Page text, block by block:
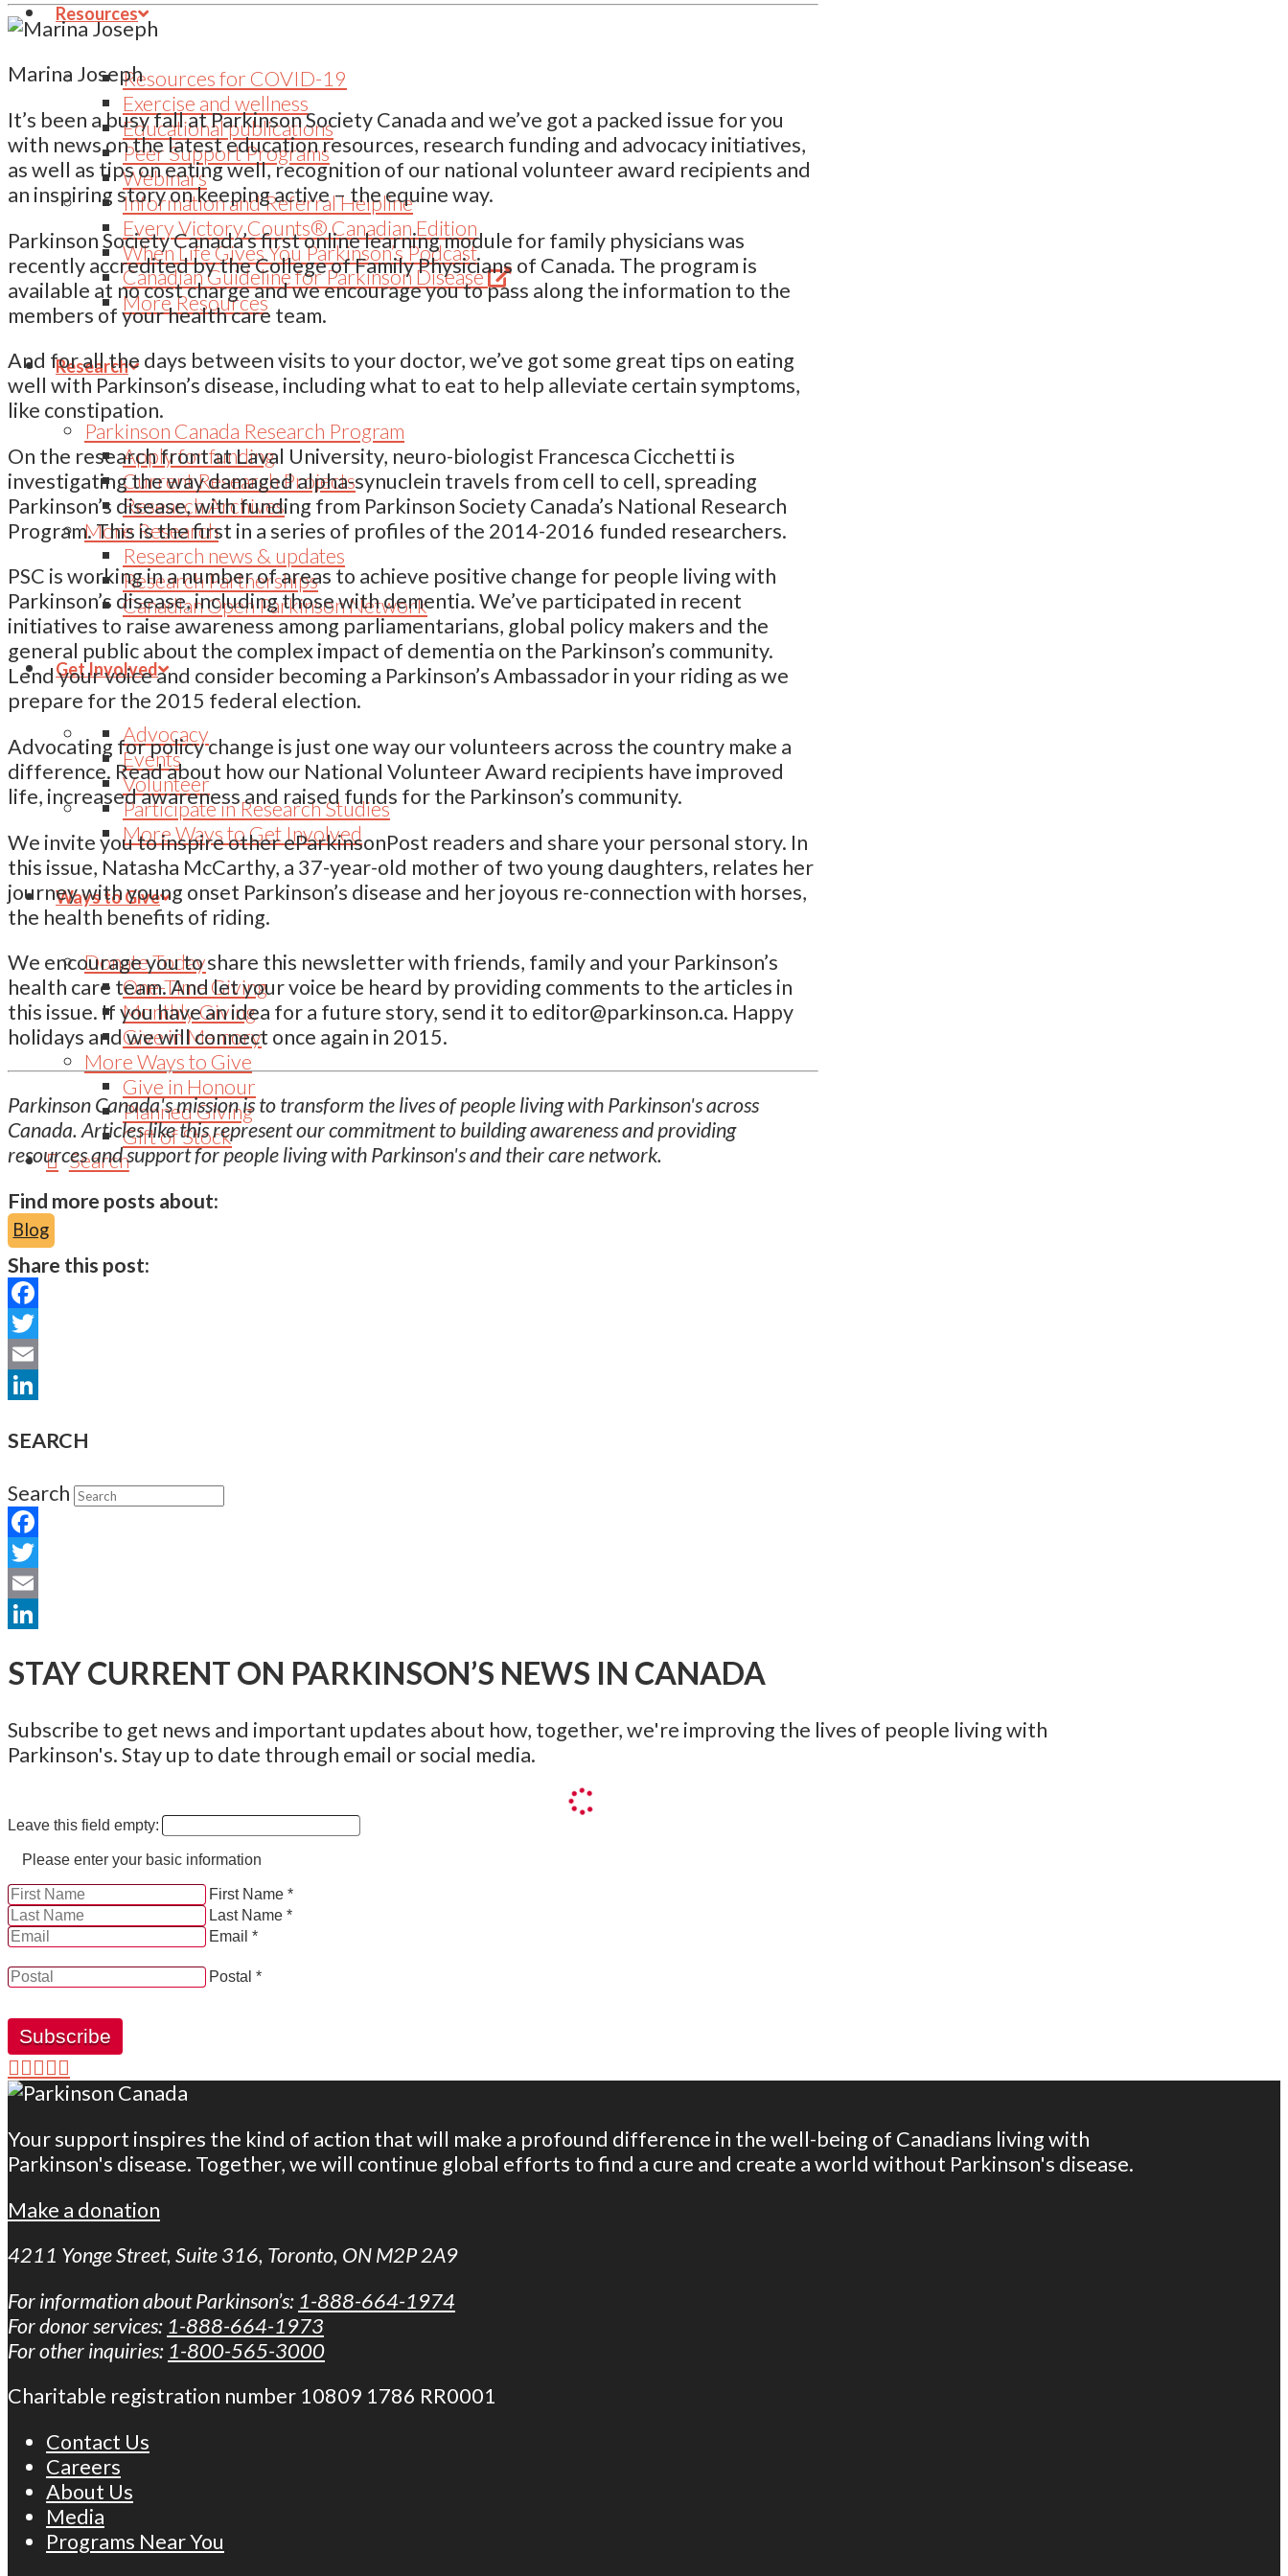
Resources
Resources for COVID-19
Exercise and wellness
Educational publications
Peer Support Programs
Webinars
Information and Referral Helpline
Every Victory Counts® Canadian Edition
When Life Gives You Parkinson’s Podcast
Canadian Guideline for Parkinson Disease
(Opens
in
More Resources
Research
Parkinson Canada Research Program
Apply for funding
Current Research Projects
Research Archives
More Research
Research news & updates
Research Partnerships
Canadian Open Parkinson Network
Get Involved
Advocacy
Events
Volunteer
Participate in Research Studies
More Ways to Get Involved
Ways to Give
Donate Today
One-Time Giving
Monthly Giving
Give in Memory
More Ways to Give
Give in Honour
Planned Giving
Gift of Stock
Search
Marina Joseph
It’s been a busy fall at Parkinson Society Canada and we’ve got a packed issue for you
with news on the latest education resources, research funding and advocacy initiatives,
as well as tips on eating well, recognition of our national volunteer award recipients and
an inspiring story on keeping active – the equine way.
Parkinson Society Canada’s first online learning module for family physicians was
recently accredited by the College of Family Physicians of Canada. The program is
available at no cost charge and we encourage you to pass along the information to the
members of your health care team.
And for all the days between visits to your doctor, we’ve got some great tips on eating
well with Parkinson’s disease, including what to eat to help alleviate certain symptoms,
like constipation.
On the research front at Laval University, neuro-biologist Francesca Cicchetti is
investigating the way damaged alpha-synuclein travels from cell to cell, spreading
Parkinson’s disease, with funding from Parkinson Society Canada’s National Research
Program. This is the first in a series of profiles of the 2014-2016 funded researchers.
PSC is working in a number of areas to achieve positive change for people living with
Parkinson’s disease, including those with dementia. We’ve participated in recent
initiatives to raise awareness among parliamentarians, global policy makers and the
general public about the complex impact of dementia on the Parkinson’s community.
Lend your voice and consider becoming a Parkinson’s Ambassador in your riding as we
prepare for the 2015 federal election.
Advocating for policy change is just one way our volunteers across the country make a
difference. Read about how our National Volunteer Award recipients have improved
life, increased awareness and raised funds for the Parkinson’s community.
We invite you to inspire other eParkinsonPost readers and share your personal story. In
this issue, Natasha McCarthy, a 37-year-old mother of two young daughters, relates her
journey with young onset Parkinson’s disease and her joyous re-connection with horses,
the health benefits of riding.
We encourage you to share this newsletter with friends, family and your Parkinson’s
health care team. And let your voice be heard by providing comments to the articles in
this issue. If you have an idea for a future story, send it to editor@parkinson.ca. Happy
holidays and we will connect once again in 2015.
Parkinson Canada's mission is to transform the lives of people living with Parkinson's across
Canada. Articles like this represent our commitment to building awareness and providing
resources and support for people living with Parkinson's and their care network.
Find more posts about:
Blog
Share this post:
Facebook
Twitter
Email
SEARCH
Search
Facebook
Twitter
Email
STAY CURRENT ON PARKINSON’S NEWS IN CANADA
Subscribe to get news and important updates about how, together, we're improving the lives of people living with
Parkinson's. Stay up to date through email or social media.
Leave this field empty:
Please enter your basic information
First Name *
Last Name *
Email *
Postal *
Subscribe
Your support inspires the kind of action that will make a profound difference in the well-being of Canadians living with
Parkinson's disease. Together, we will continue global efforts to find a cure and create a world without Parkinson's disease.
Make a donation
4211 Yonge Street, Suite 316, Toronto, ON M2P 2A9
For information about Parkinson’s: 1-888-664-1974
For donor services: 1-888-664-1973
For other inquiries: 1-800-565-3000
Charitable registration number 10809 1786 RR0001
Contact Us
Careers
About Us
Media
Programs Near You